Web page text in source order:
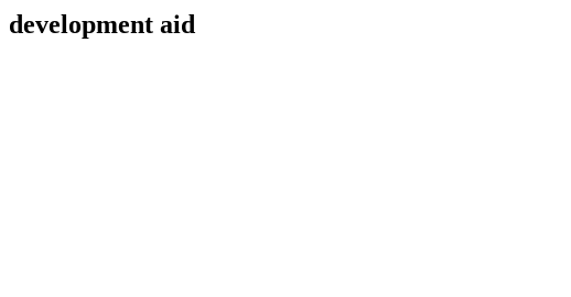
development aid